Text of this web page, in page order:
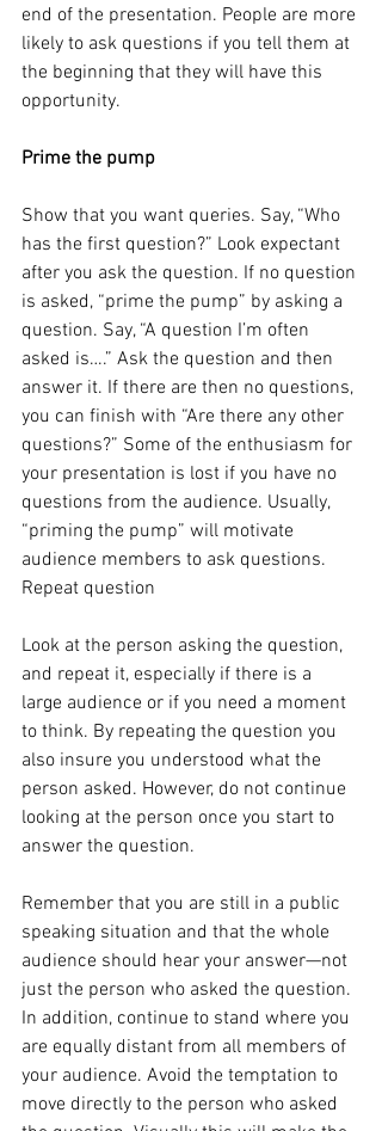
end of the presentation. People are more
likely to ask questions if you tell them at
the beginning that they will have this
opportunity.
Prime the pump
Show that you want queries. Say, “Who
has the first question?” Look expectant
after you ask the question. If no question
is asked, “prime the pump” by asking a
question. Say, “A question I’m often
asked is….” Ask the question and then
answer it. If there are then no questions,
you can finish with “Are there any other
questions?” Some of the enthusiasm for
your presentation is lost if you have no
questions from the audience. Usually,
“priming the pump” will motivate
audience members to ask questions.
Repeat question
Look at the person asking the question,
and repeat it, especially if there is a
large audience or if you need a moment
to think. By repeating the question you
also insure you understood what the
person asked. However, do not continue
looking at the person once you start to
answer the question.
Remember that you are still in a public
speaking situation and that the whole
audience should hear your answer—not
just the person who asked the question.
In addition, continue to stand where you
are equally distant from all members of
your audience. Avoid the temptation to
move directly to the person who asked